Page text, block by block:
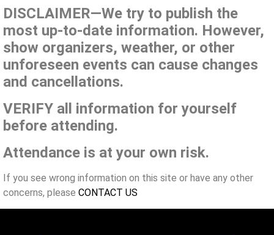
DISCLAIMER—We try to publish the
most up-to-date information. However,
show organizers, weather, or other
unforeseen events can cause changes
and cancellations.
VERIFY all information for yourself
before attending.
Attendance is at your own risk.
If you see wrong information on this site or have any other
concerns, please CONTACT US